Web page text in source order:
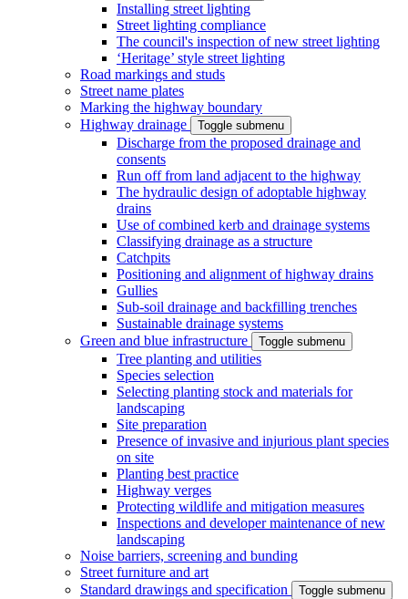
Installing street lighting
Street lighting compliance
The council's inspection of new street lighting
‘Heritage’ style street lighting
Road markings and studs
Street name plates
Marking the highway boundary
Highway drainage
Toggle submenu
Discharge from the proposed drainage and
consents
Run off from land adjacent to the highway
The hydraulic design of adoptable highway
drains
Use of combined kerb and drainage systems
Classifying drainage as a structure
Catchpits
Positioning and alignment of highway drains
Gullies
Sub-soil drainage and backfilling trenches
Sustainable drainage systems
Green and blue infrastructure
Toggle submenu
Tree planting and utilities
Species selection
Selecting planting stock and materials for
landscaping
Site preparation
Presence of invasive and injurious plant species
on site
Planting best practice
Highway verges
Protecting wildlife and mitigation measures
Inspections and developer maintenance of new
landscaping
Noise barriers, screening and bunding
Street furniture and art
Standard drawings and specification
Toggle submenu